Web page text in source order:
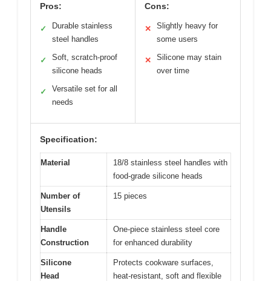
Pros:
✓
Durable stainless
steel handles
✓
Soft, scratch-proof
silicone heads
✓
Versatile set for all
needs
Cons:
✕
Slightly heavy for
some users
✕
Silicone may stain
over time
Specification:
Material
18/8 stainless steel handles with
food-grade silicone heads
Number of
Utensils
15 pieces
Handle
Construction
One-piece stainless steel core
for enhanced durability
Silicone
Head
Protects cookware surfaces,
heat-resistant, soft and flexible